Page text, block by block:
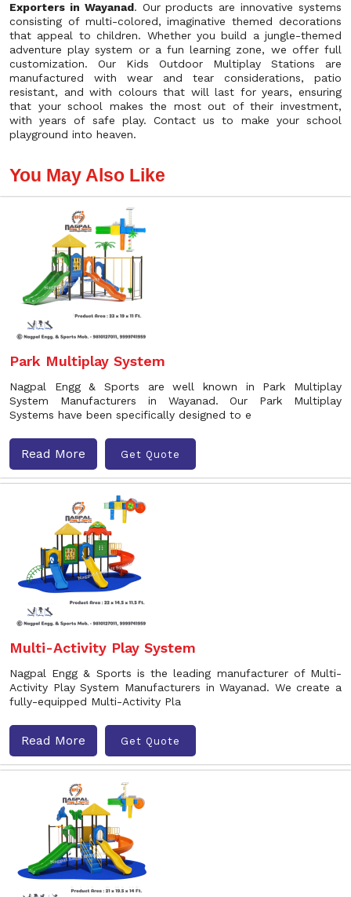
Exporters in Wayanad. Our products are innovative systems
consisting of multi-colored, imaginative themed decorations
that appeal to children. Whether you build a jungle-themed
adventure play system or a fun learning zone, we offer full
customization. Our Kids Outdoor Multiplay Stations are
manufactured with wear and tear considerations, patio
resistant, and with colours that will last for years, ensuring
that your school makes the most out of their investment,
with years of safe play. Contact us to make your school
playground into heaven.
You May Also Like
Park Multiplay System
Nagpal Engg & Sports are well known in Park Multiplay
System Manufacturers in Wayanad. Our Park Multiplay
Systems have been specifically designed to e
Read More Get Quote
Multi-Activity Play System
Nagpal Engg & Sports is the leading manufacturer of Multi-
Activity Play System Manufacturers in Wayanad. We create a
fully-equipped Multi-Activity Pla
Read More Get Quote